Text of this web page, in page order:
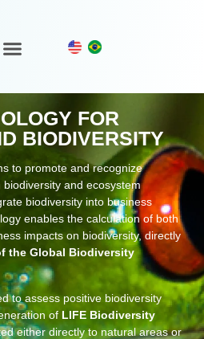
FOR
BIODIVERSITY
to promote and recognize
and ecosystem
biodiversity into business
enables the calculation of both
impacts on biodiversity, directly
the Global Biodiversity
to assess positive biodiversity
of LIFE Biodiversity
either directly to natural areas or